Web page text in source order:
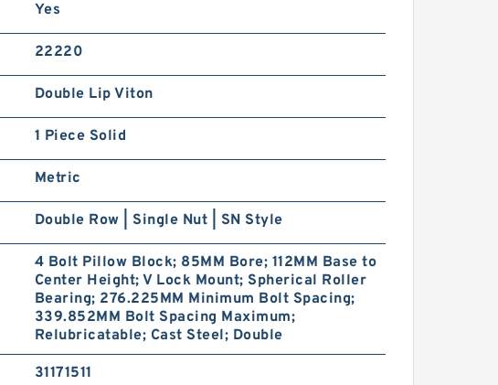
Yes
22220
Double Lip Viton
1 Piece Solid
Metric
Double Row | Single Nut | SN Style
4 Bolt Pillow Block; 85MM Bore; 112MM Base to
Center Height; V Lock Mount; Spherical Roller
Bearing; 276.225MM Minimum Bolt Spacing;
339.852MM Bolt Spacing Maximum;
Relubricatable; Cast Steel; Double
31171511